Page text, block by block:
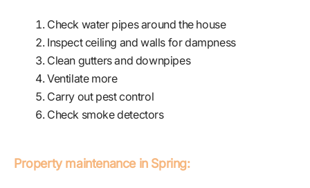
Check water pipes around the house
Inspect ceiling and walls for dampness
Clean gutters and downpipes
Ventilate more
Carry out pest control
Check smoke detectors
Property maintenance in Spring: